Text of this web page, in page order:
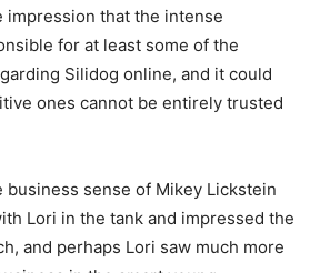
impression that the intense
for at least some of the
Silidog online, and it could
ones cannot be entirely trusted
business sense of Mikey Lickstein
Lori in the tank and impressed the
and perhaps Lori saw much more